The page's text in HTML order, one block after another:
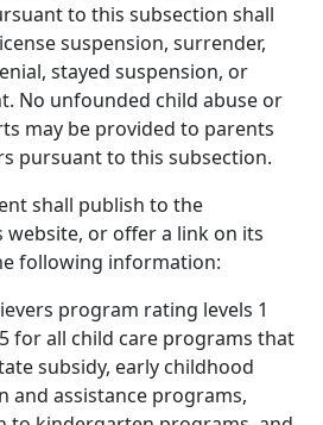
to this subsection shall
suspension, surrender,
stayed suspension, or
No unfounded child abuse or
may be provided to parents
pursuant to this subsection.
shall publish to the
or offer a link on its
following information:
program rating levels 1
for all child care programs that
subsidy, early childhood
and assistance programs,